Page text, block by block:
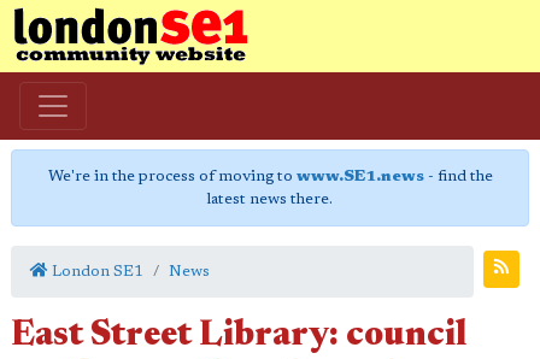
We're in the process of moving to www.SE1.news- find the
latest news there.
London SE1 News
East Street Library: council